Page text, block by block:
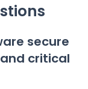
secure
critical